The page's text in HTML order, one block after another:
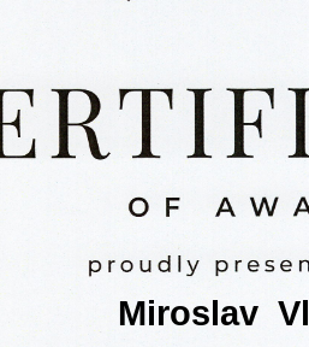
Miroslav